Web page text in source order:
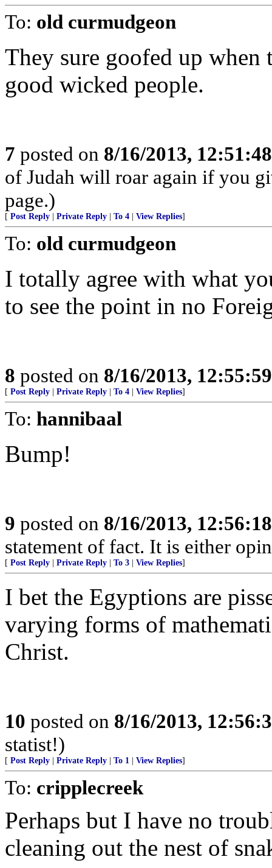
To: old curmudgeon
They sure goofed up
good wicked people.
7 posted on 8/16/2013,
of Judah will roar again if you
page.)
[ Post Reply Private Reply To 4 View Replies]
To: old curmudgeon
I totally agree with what
to see the point in no
8 posted on 8/16/2013,
[ Post Reply Private Reply To 4 View Replies]
To: hannibaal
Bump!
9 posted on 8/16/2013,
statement of fact. It is either
[ Post Reply Private Reply To 3 View Replies]
I bet the Egyptions are
varying forms of
Christ.
10 posted on 8/16/2013,
statist!)
[ Post Reply Private Reply To 1 View Replies]
To: cripplecreek
Perhaps but I have no
cleaning out the nest of